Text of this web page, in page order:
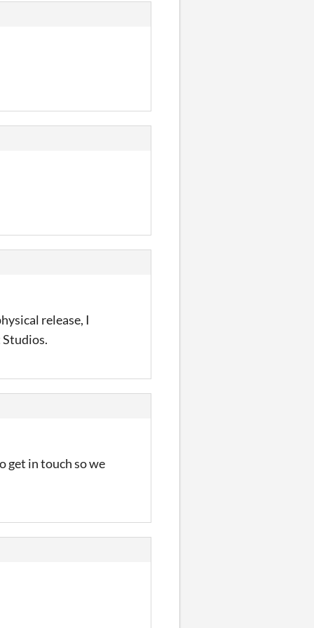
release, I
get in touch so we